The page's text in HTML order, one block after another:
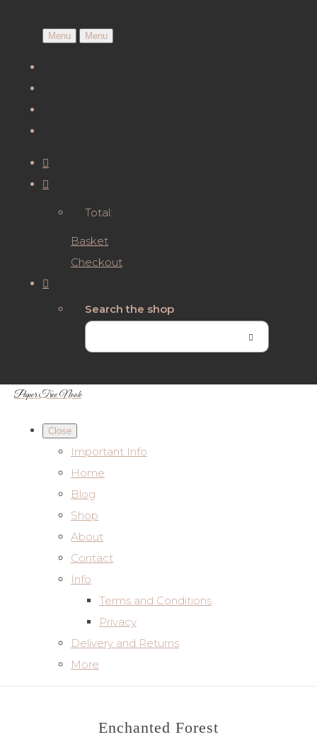
Menu Menu
Total:
Basket
Checkout
Search the shop
Paper Tree Nook
Close
Important Info
Home
Blog
Shop
About
Contact
Info
Terms and Conditions
Privacy
Delivery and Returns
More
Enchanted Forest